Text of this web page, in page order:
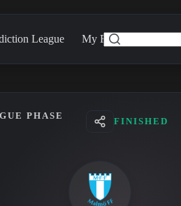
League My Feed
PHASE
FINISHED